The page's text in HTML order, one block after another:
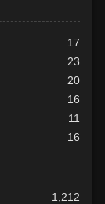
17
23
20
16
11
16
1,212